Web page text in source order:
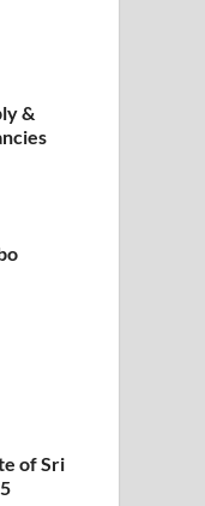
&
of Sri